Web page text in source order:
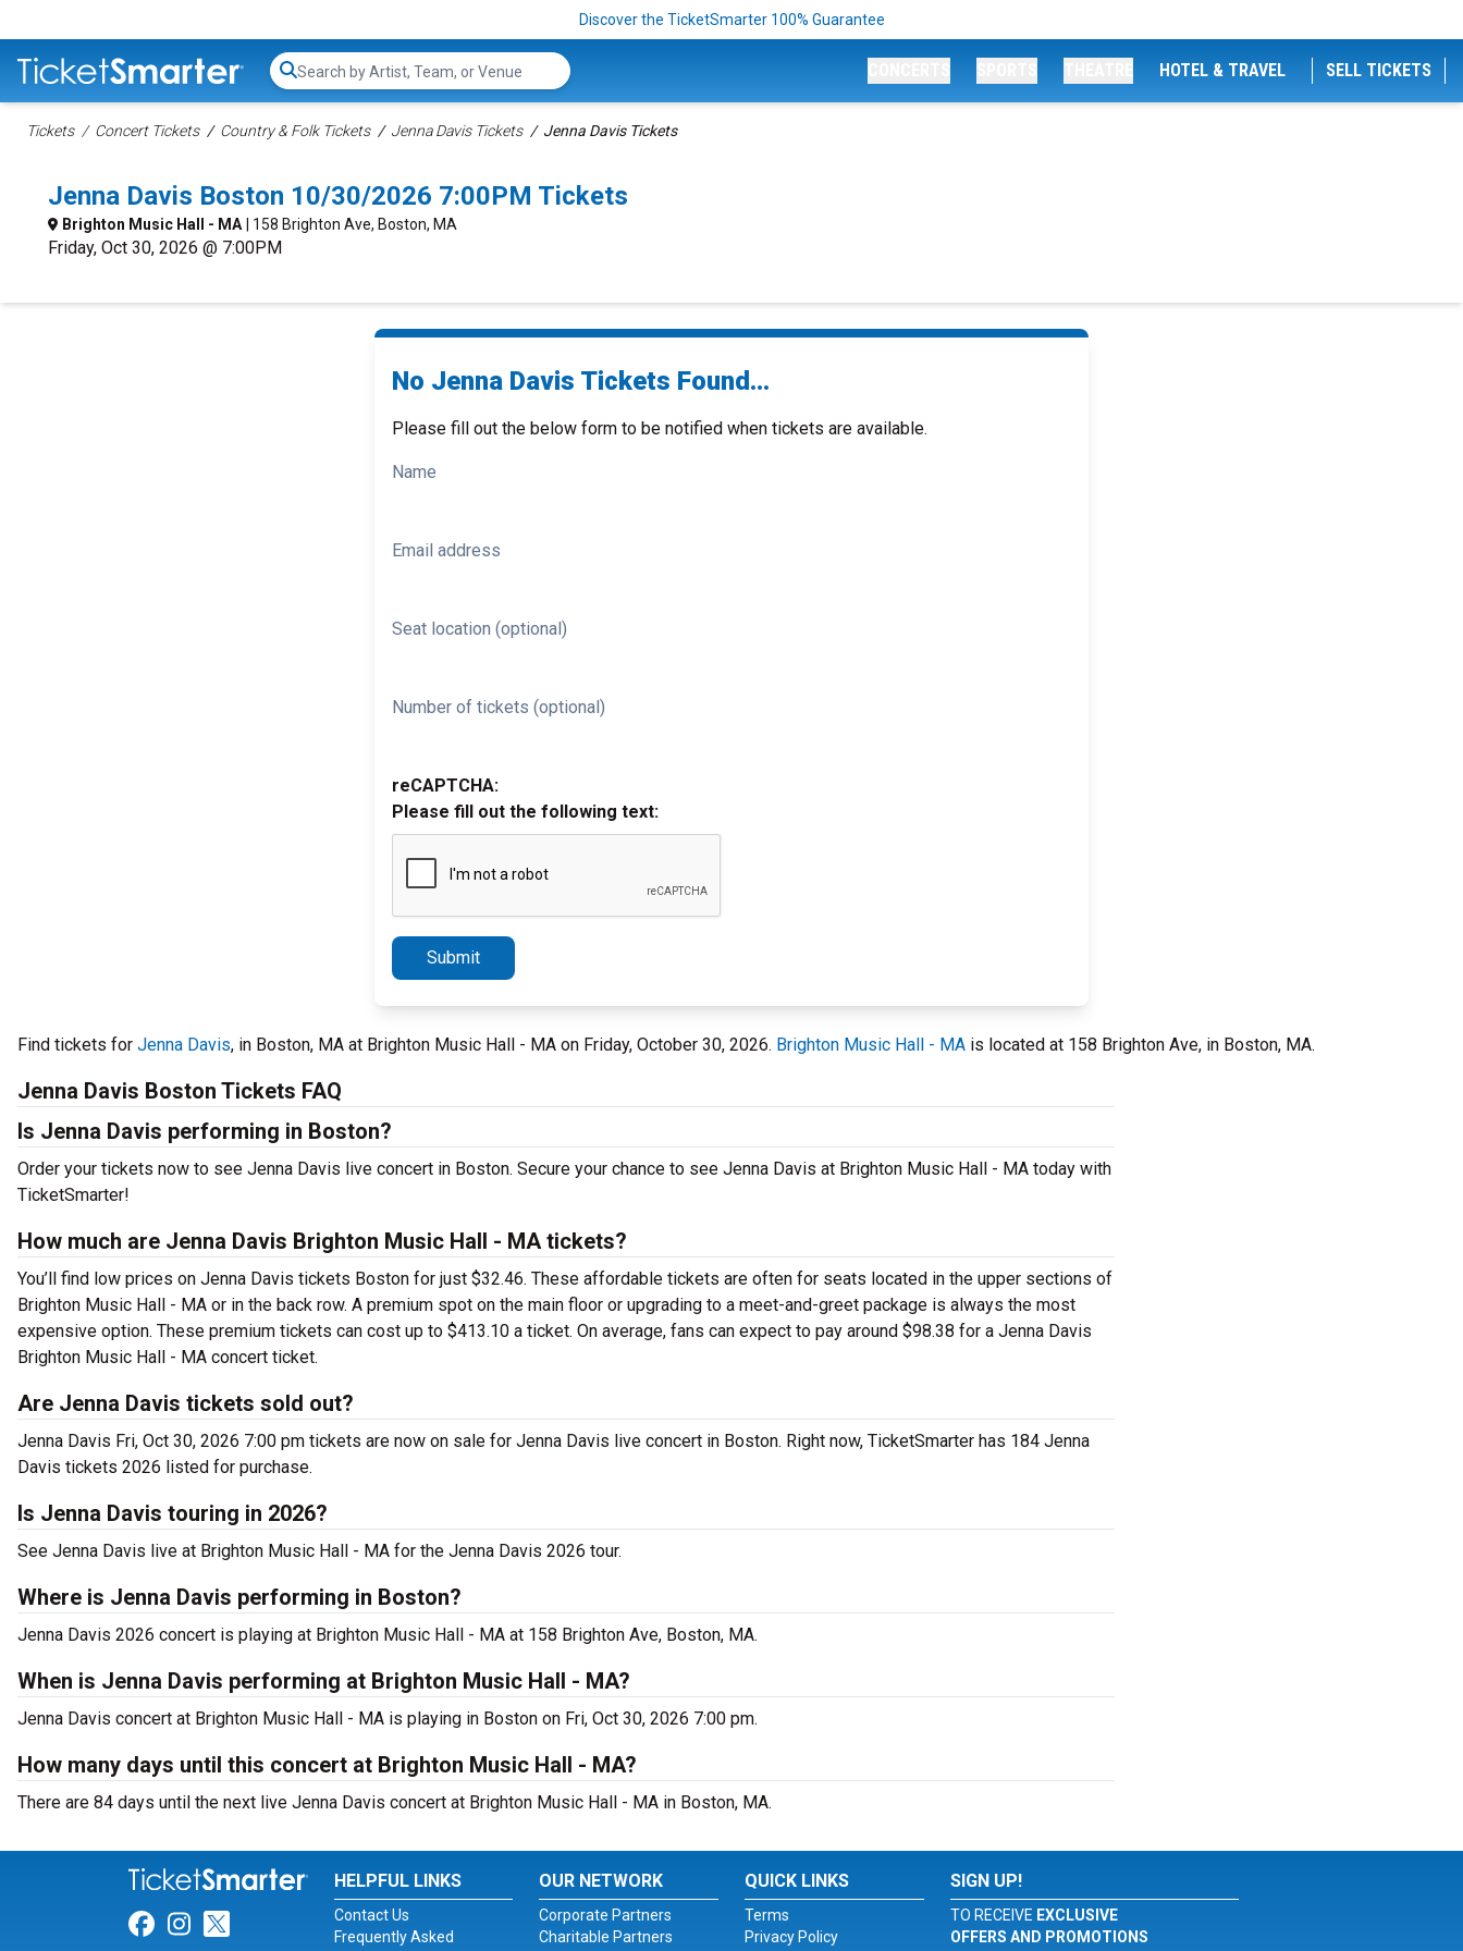
Discover the TicketSmarter 100% Guarantee
Search...
HOTEL & TRAVEL SELL TICKETS
Tickets Concert Tickets Country & Folk Tickets Jenna Davis Tickets Jenna Davis Tickets
Jenna Davis Boston 10/30/2026 7:00PM Tickets
Brighton Music Hall - MA | 158 Brighton Ave, Boston, MA
Friday, Oct 30, 2026 @ 7:00PM
No Jenna Davis Tickets Found...
Please fill out the below form to be notified when tickets are available.
Name
Email address
Seat location (optional)
Number of tickets (optional)
reCAPTCHA:
Please fill out the following text:
Submit
Find tickets for Jenna Davis, in Boston, MA at Brighton Music Hall - MA on Friday, October 30, 2026. Brighton Music Hall - MA is located at 158 Brighton Ave, in Boston, MA.
Jenna Davis Boston Tickets FAQ
Is Jenna Davis performing in Boston?
Order your tickets now to see Jenna Davis live concert in Boston. Secure your chance to see Jenna Davis at Brighton Music Hall - MA today with
TicketSmarter!
How much are Jenna Davis Brighton Music Hall - MA tickets?
You’ll find low prices on Jenna Davis tickets Boston for just $32.46. These affordable tickets are often for seats located in the upper sections of
Brighton Music Hall - MA or in the back row. A premium spot on the main floor or upgrading to a meet-and-greet package is always the most
expensive option. These premium tickets can cost up to $413.10 a ticket. On average, fans can expect to pay around $98.38 for a Jenna Davis
Brighton Music Hall - MA concert ticket.
Are Jenna Davis tickets sold out?
Jenna Davis Fri, Oct 30, 2026 7:00 pm tickets are now on sale for Jenna Davis live concert in Boston. Right now, TicketSmarter has 184 Jenna
Davis tickets 2026 listed for purchase.
Is Jenna Davis touring in 2026?
See Jenna Davis live at Brighton Music Hall - MA for the Jenna Davis 2026 tour.
Where is Jenna Davis performing in Boston?
Jenna Davis 2026 concert is playing at Brighton Music Hall - MA at 158 Brighton Ave, Boston, MA.
When is Jenna Davis performing at Brighton Music Hall - MA?
Jenna Davis concert at Brighton Music Hall - MA is playing in Boston on Fri, Oct 30, 2026 7:00 pm.
How many days until this concert at Brighton Music Hall - MA?
There are 84 days until the next live Jenna Davis concert at Brighton Music Hall - MA in Boston, MA.
Link for Facebook
Link for Instagram
Link for Twitter
HELPFUL LINKS
Contact Us
Frequently Asked
OUR NETWORK
Corporate Partners
Charitable Partners
QUICK LINKS
Terms
Privacy Policy
SIGN UP!
TO RECEIVE EXCLUSIVE
OFFERS AND PROMOTIONS